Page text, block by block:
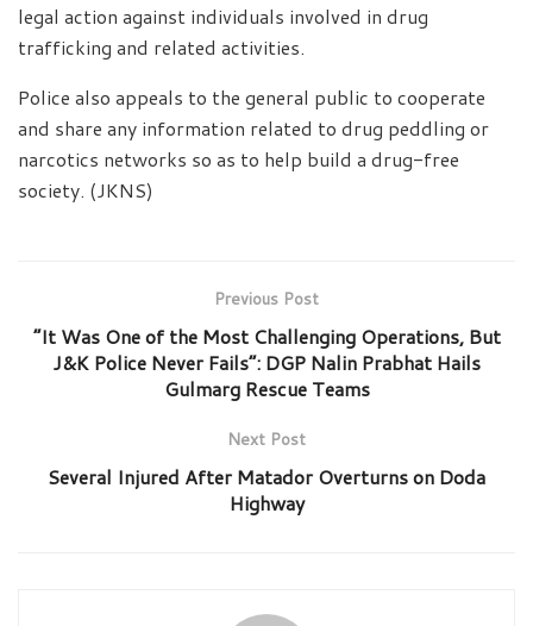
legal action against individuals involved in drug
trafficking and related activities.
Police also appeals to the general public to cooperate
and share any information related to drug peddling or
narcotics networks so as to help build a drug-free
society. (JKNS)
Previous Post
“It Was One of the Most Challenging Operations, But
J&K Police Never Fails”: DGP Nalin Prabhat Hails
Gulmarg Rescue Teams
Next Post
Several Injured After Matador Overturns on Doda
Highway